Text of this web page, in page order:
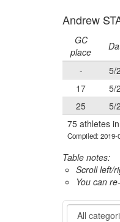
Andrew
GC
place
-
5/
17
5/
25
5/
75 athletes in
Compiled: 2019-
Table notes:
Scroll left/
You can
Category